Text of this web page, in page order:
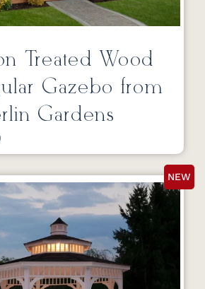
Treated Wood
Gazebo from
Gardens
NEW